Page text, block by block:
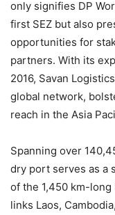
only signifies DP
first SEZ but also
opportunities for
partners. With its
2016, Savan
global network,
reach in the Asia
Spanning over
dry port serves as a
of the 1,450 km-long
links Laos,